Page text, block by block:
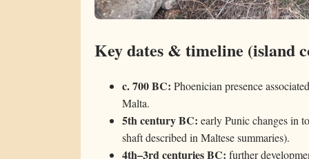
Key dates & timeline (island
c. 700 BC: Phoenician presence
Malta.
5th century BC: early Punic changes in
shaft described in Maltese summaries).
4th–3rd centuries BC: further